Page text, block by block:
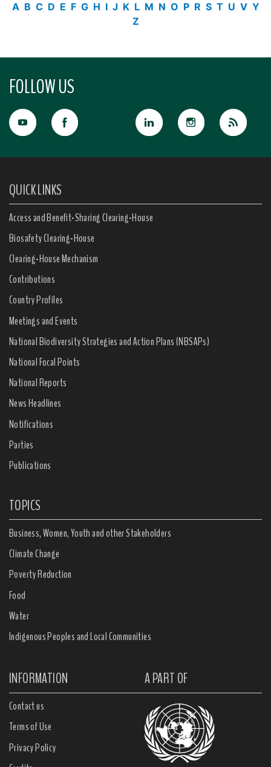
A B C D E F G H I J K L M N O P R S T U V Y
Z
FOLLOW US
QUICK LINKS
Access and Benefit-Sharing Clearing-House
Biosafety Clearing-House
Clearing-House Mechanism
Contributions
Country Profiles
Meetings and Events
National Biodiversity Strategies and Action Plans (NBSAPs)
National Focal Points
National Reports
News Headlines
Notifications
Parties
Publications
TOPICS
Business, Women, Youth and other Stakeholders
Climate Change
Poverty Reduction
Food
Water
Indigenous Peoples and Local Communities
INFORMATION A PART OF
Contact us
Terms of Use
Privacy Policy